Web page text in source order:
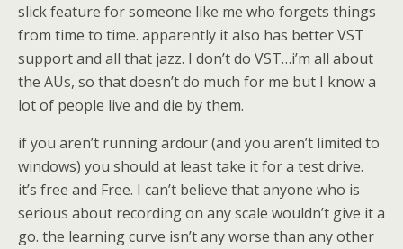
slick feature for someone like me who forgets things
from time to time. apparently it also has better VST
support and all that jazz. I don’t do VST…i’m all about
the AUs, so that doesn’t do much for me but I know a
lot of people live and die by them.
if you aren’t running ardour (and you aren’t limited to
windows) you should at least take it for a test drive.
it’s free and Free. I can’t believe that anyone who is
serious about recording on any scale wouldn’t give it a
go. the learning curve isn’t any worse than any other